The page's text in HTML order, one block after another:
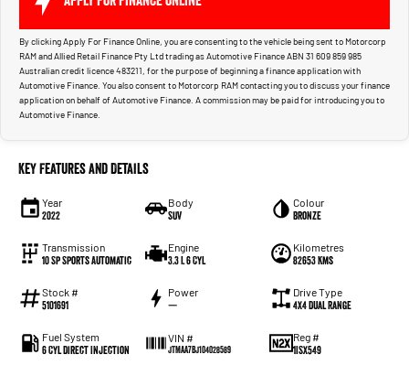
By clicking Apply For Finance Online, you are consenting to the vehicle being sent to Motorcorp
RAM and Allied Retail Finance Pty Ltd trading as Automotive Finance ABN 31 609 859 985
Australian credit licence 483211, for the purpose of beginning a finance application with
Automotive Finance. You also consent to Motorcorp RAM contacting you to discuss your finance
application on behalf of Automotive Finance. A commission may be paid for introducing you to
Automotive Finance.
Key Features and Details
Year
2022
Body
SUV
Colour
Bronze
Transmission
10 Sp Sports Automatic
Engine
3.3 L 6 Cyl
Kilometres
82653 Kms
Stock #
5101691
Power
—
Drive Type
4X4 Dual Range
Fuel System
6 Cyl Direct Injection
VIN #
JTMAA7BJ104028589
Reg #
1ISX549